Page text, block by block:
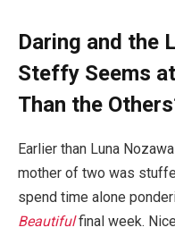
Daring and the
Steffy Seems
Than the
Earlier than Luna
mother of two was
spend time alone
Beautifulfinal week.